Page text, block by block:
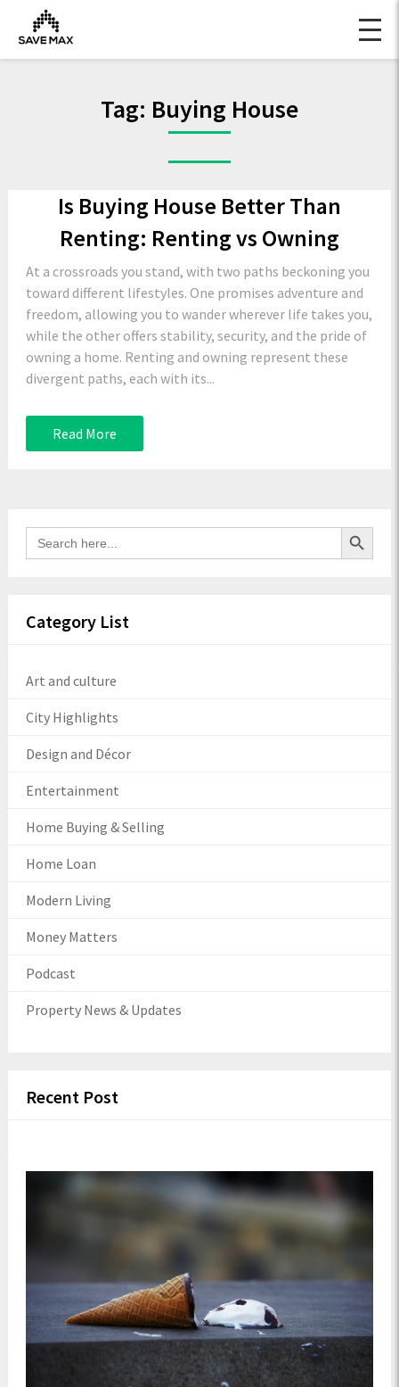
Tag: Buying House
Is Buying House Better Than
Renting: Renting vs Owning
At a crossroads you stand, with two paths beckoning you
toward different lifestyles. One promises adventure and
freedom, allowing you to wander wherever life takes you,
while the other offers stability, security, and the pride of
owning a home. Renting and owning represent these
divergent paths, each with its...
Read More
Search
for:
Search Button
Category List
Art and culture
City Highlights
Design and Décor
Entertainment
Home Buying & Selling
Home Loan
Modern Living
Money Matters
Podcast
Property News & Updates
Recent Post